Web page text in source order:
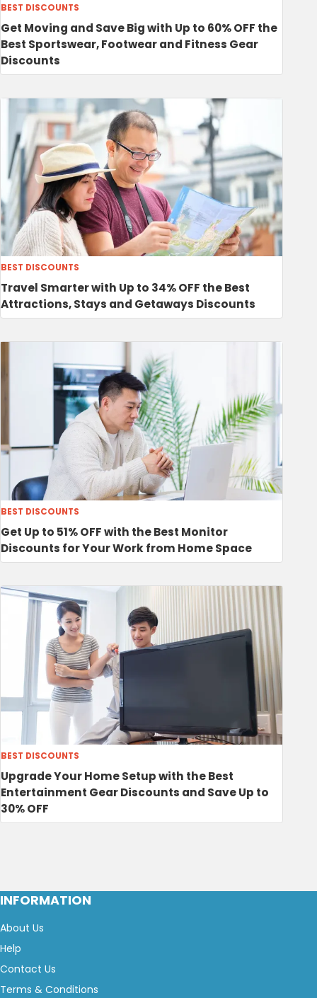
BEST DISCOUNTS
Get Moving and Save Big with Up to 60% OFF the
Best Sportswear, Footwear and Fitness Gear
Discounts
BEST DISCOUNTS
Travel Smarter with Up to 34% OFF the Best
Attractions, Stays and Getaways Discounts
BEST DISCOUNTS
Get Up to 51% OFF with the Best Monitor
Discounts for Your Work from Home Space
BEST DISCOUNTS
Upgrade Your Home Setup with the Best
Entertainment Gear Discounts and Save Up to
30% OFF
INFORMATION
About Us
Help
Contact Us
Terms & Conditions